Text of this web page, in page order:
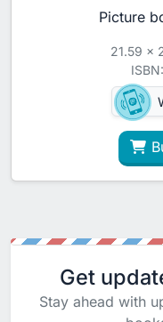
Picture
21.59 x
Get
Stay ahead with